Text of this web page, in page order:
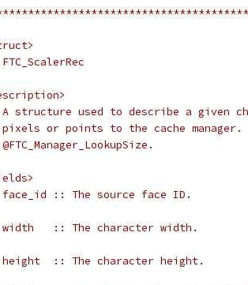
structure used to describe a
or points to the cache
:: The source face ID.
:: The character width.
:: The character